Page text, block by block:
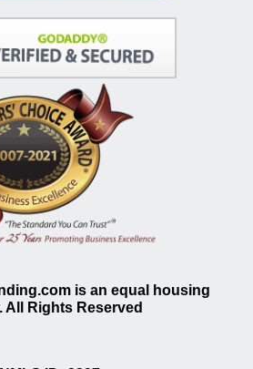
is an equal housing
All Rights Reserved